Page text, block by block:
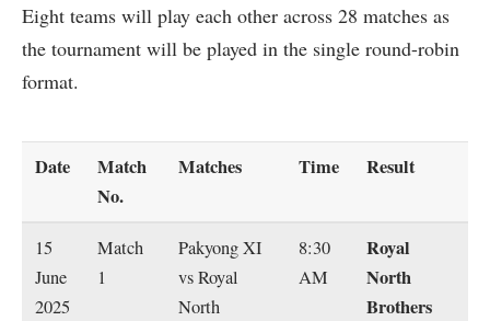
Eight teams will play each other across 28 matches as
the tournament will be played in the single round-robin
format.
Date
Match
No.
Matches Time Result
15
June
2025
Match
1
Pakyong XI
vs Royal
North
8:30
AM
Royal
North
Brothers